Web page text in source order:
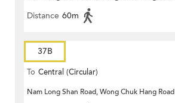
Distance 60m
37B
To Central (Circular)
Nam Long Shan Road, Wong Chuk Hang Road